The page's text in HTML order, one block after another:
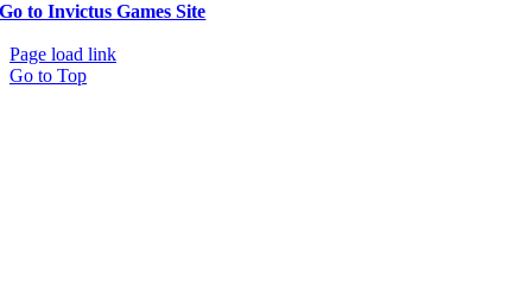
Go to Invictus Games Site
Page load link
Go to Top